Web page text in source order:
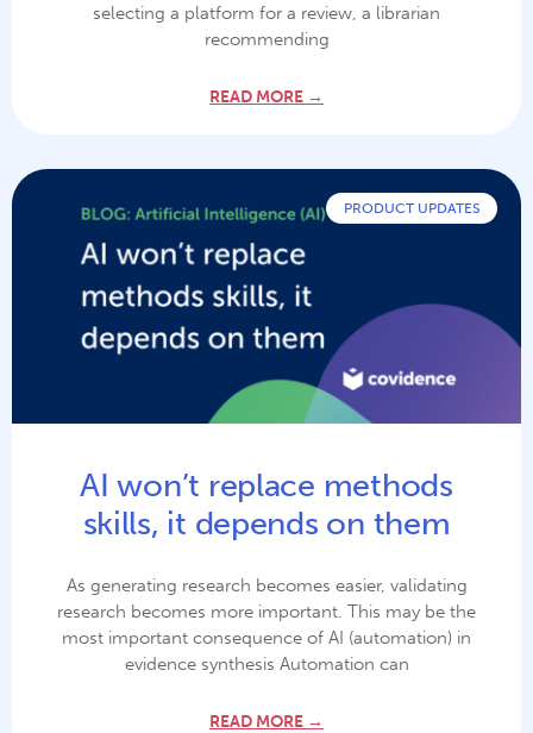
selecting a platform for a review, a librarian
recommending
READ MORE →
PRODUCT UPDATES
AI won’t replace methods
skills, it depends on them
As generating research becomes easier, validating
research becomes more important. This may be the
most important consequence of AI (automation) in
evidence synthesis Automation can
READ MORE →